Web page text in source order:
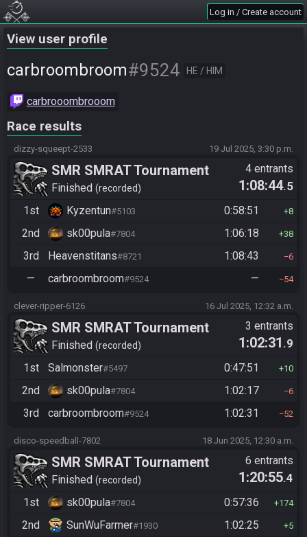
Log in / Create account
View user profile
carbroombroom#9524 HE / HIM
carbrooombrooom
Race results
dizzy-squeept-2533 19 Jul 2025, 3:30 p.m.
SMR SMRAT Tournament
Finished recorded
4 entrants
1:08:44.5
1st
Kyzentun#5103 0:58:51 8
2nd sk00pula#7804 1:06:18 38
3rd Heavenstitans#8721 1:08:43 6
— carbroombroom#9524 — 54
clever-ripper-6126 16 Jul 2025, 12:32 a.m.
SMR SMRAT Tournament
Finished recorded
3 entrants
1:02:31 .9
1st
Salmonster#5497 0:47:51 10
2nd sk00pula#7804 1:02:17 6
3rd carbroombroom#9524 1:02:31 52
disco-speedball-7802 18 Jun 2025, 12:30 a.m.
SMR SMRAT Tournament
Finished recorded
6 entrants
1:20:55.4
1st
sk00pula#7804 0:57:36 174
2nd SunWuFarmer#1930 1:02:25 5